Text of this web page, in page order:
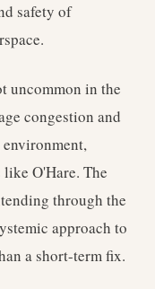
safety of
uncommon in the
congestion and
O'Hare. The
through the
approach to
a short-term fix.